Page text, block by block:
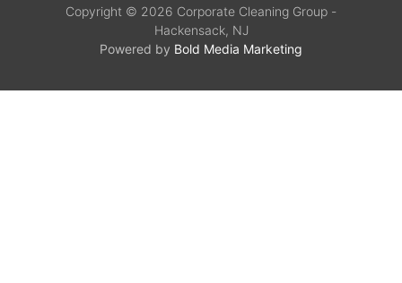
Copyright © 2026 Corporate Cleaning Group -
Hackensack, NJ
Powered by Bold Media Marketing